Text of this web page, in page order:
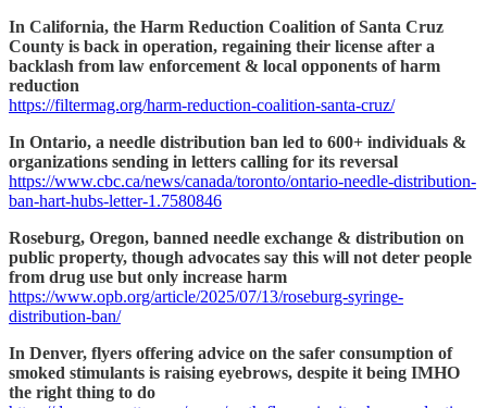
In California, the Harm Reduction Coalition of Santa Cruz
County is back in operation, regaining their license after a
backlash from law enforcement & local opponents of harm
reduction
https://filtermag.org/harm-reduction-coalition-santa-cruz/
In Ontario, a needle distribution ban led to 600+ individuals &
organizations sending in letters calling for its reversal
https://www.cbc.ca/news/canada/toronto/ontario-needle-distribution-
ban-hart-hubs-letter-1.7580846
Roseburg, Oregon, banned needle exchange & distribution on
public property, though advocates say this will not deter people
from drug use but only increase harm
https://www.opb.org/article/2025/07/13/roseburg-syringe-
distribution-ban/
In Denver, flyers offering advice on the safer consumption of
smoked stimulants is raising eyebrows, despite it being IMHO
the right thing to do